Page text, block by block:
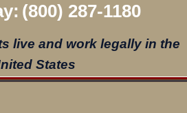
(800) 287-1180
live and work legally in the
States